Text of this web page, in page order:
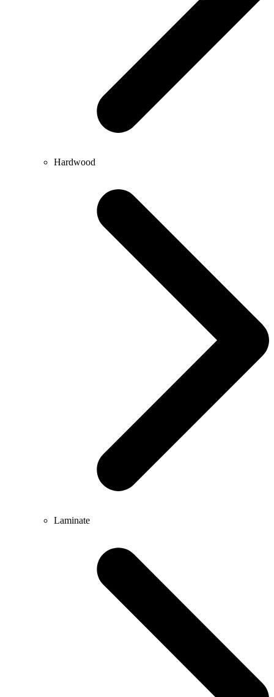
Hardwood
Laminate